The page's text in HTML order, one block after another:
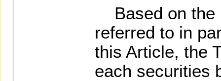
Based on the
referred to in
this Article, the
each securities